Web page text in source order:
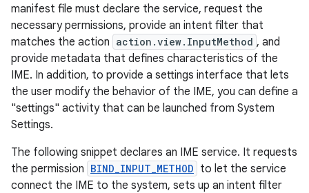
manifest file must declare the service, request the
necessary permissions, provide an intent filter that
matches the action action.view.InputMethod , and
provide metadata that defines characteristics of the
IME. In addition, to provide a settings interface that lets
the user modify the behavior of the IME, you can define a
"settings" activity that can be launched from System
Settings.
The following snippet declares an IME service. It requests
the permission BIND_INPUT_METHOD to let the service
connect the IME to the system, sets up an intent filter